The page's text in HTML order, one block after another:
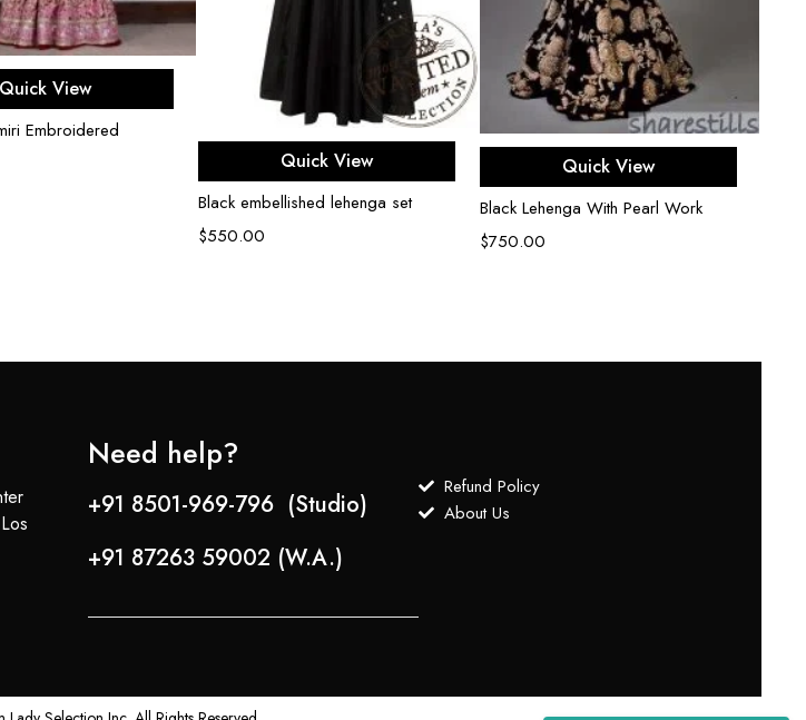
options
Quick View
Embroidered
Select options
Quick View
Black embellished lehenga set
$550.00
Select options
Quick View
Black Lehenga With Pearl Work
$750.00
Need help?
+91 8501-969-796 (Studio)
+91 87263 59002 (W.A.)
Refund Policy
About Us